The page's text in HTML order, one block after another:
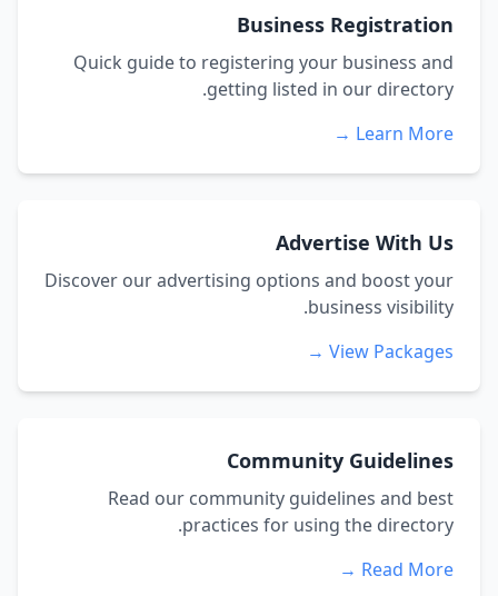
Business Registration
Quick guide to registering your business and
getting listed in our directory.
Learn More →
Advertise With Us
Discover our advertising options and boost your
business visibility.
View Packages →
Community Guidelines
Read our community guidelines and best
practices for using the directory.
Read More →